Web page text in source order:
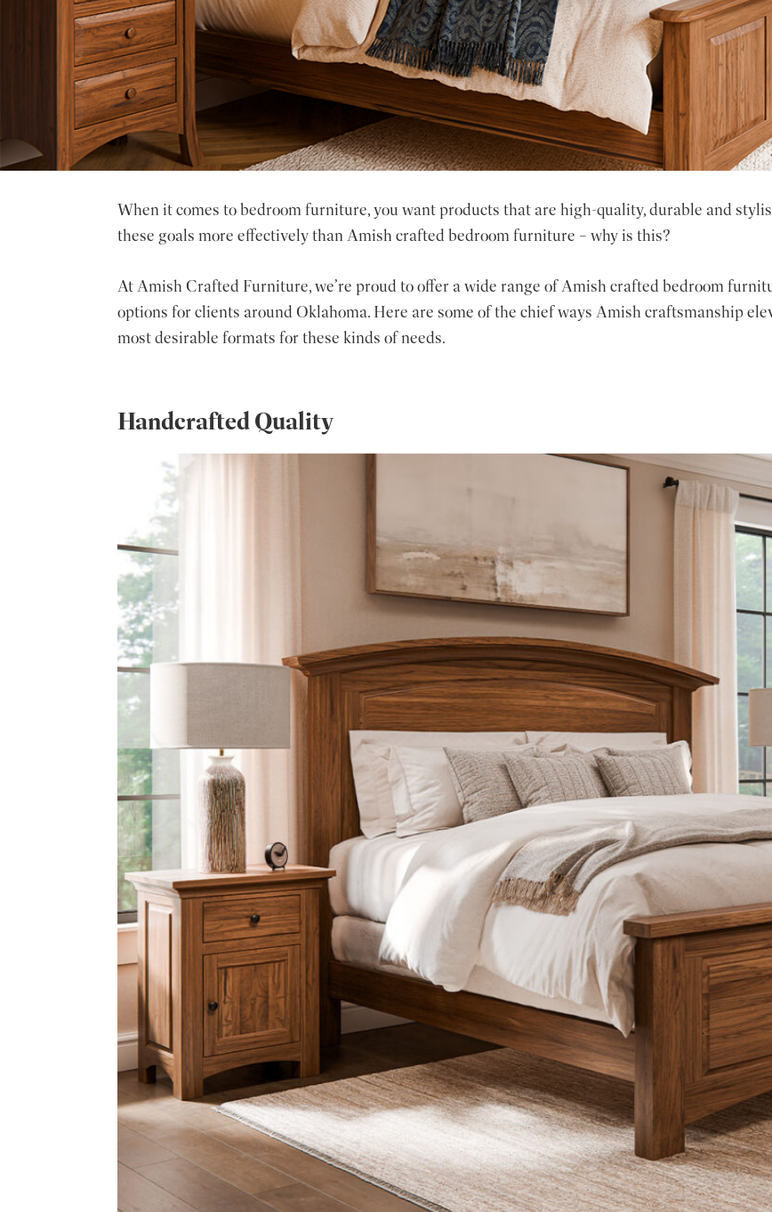
When it comes to bedroom furniture, you want products that are high-quality, durable and
these goals more effectively than Amish crafted bedroom furniture – why is this?
At Amish Crafted Furniture, we’re proud to offer a wide range ofAmish crafted bedroom
options for clients around Oklahoma. Here are some of the chief ways Amish craftsmanship
most desirable formats for these kinds of needs.
Handcrafted Quality